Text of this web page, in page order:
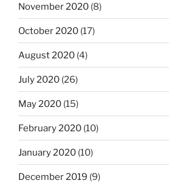
November 2020 (8)
October 2020 (17)
August 2020 (4)
July 2020 (26)
May 2020 (15)
February 2020 (10)
January 2020 (10)
December 2019 (9)